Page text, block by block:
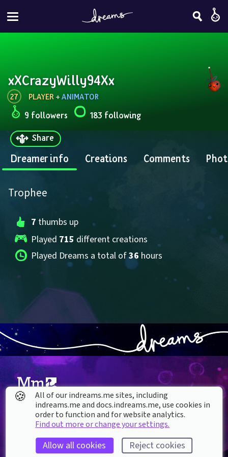
xXCrazyWilly94Xx
27 PLAYER + ANIMATOR
9 followers
183 following
Share
Dreamer info Creations Comments
Trophee
7 thumbs up
Played 715 different creations
Played Dreams a total of 36 hours
About our Cookies
DREAMS
What is Dreams?
Buy Dreams
SUPPORT
Help & How To
Bug Reporting & Feedback
🍪
All of our indreams.me sites, including
indreams.me and docs.indreams.me,​ use cookies in
order to function and for website analytics.
Find out more or change your settings.
Allow all cookies Reject cookies